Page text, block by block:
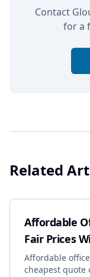
Contact
for a
Related
Affordable
Fair Prices
Affordable
cheapest quote